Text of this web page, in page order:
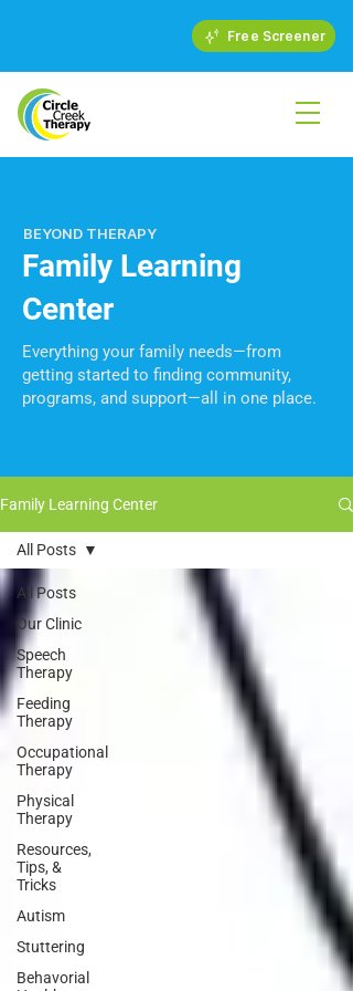
Free Screener
BEYOND THERAPY
Family Learning
Center
Everything your family needs—from
getting started to finding community,
programs, and support—all in one place.
Family Learning Center
All Posts
Our Clinic
Speech
Therapy
Feeding
Therapy
Occupational
Therapy
Physical
Therapy
Resources,
Tips, &
Tricks
Autism
Stuttering
Behavorial
All Posts